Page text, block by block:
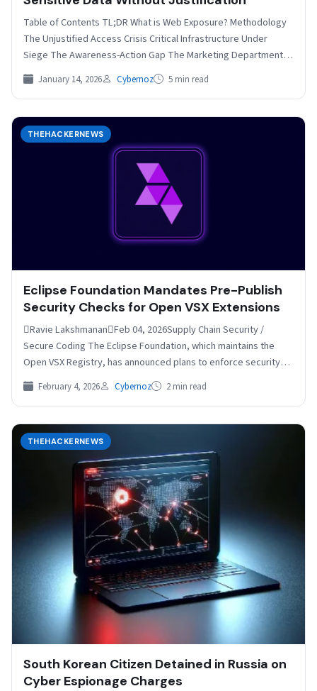
Table of Contents TL;DR What is Web Exposure? Methodology
The Unjustified Access Crisis Critical Infrastructure Under
Siege The Awareness-Action Gap The Marketing Department
Factor How…
January 14, 2026 Cybernoz 5 min read
THEHACKERNEWS
Eclipse Foundation Mandates Pre-Publish
Security Checks for Open VSX Extensions
Ravie LakshmananFeb 04, 2026Supply Chain Security /
Secure Coding The Eclipse Foundation, which maintains the
Open VSX Registry, has announced plans to enforce security
checks…
February 4, 2026 Cybernoz 2 min read
THEHACKERNEWS
South Korean Citizen Detained in Russia on
Cyber Espionage Charges